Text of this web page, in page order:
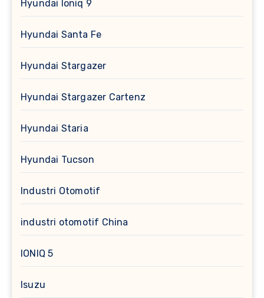
Hyundai Ioniq 9
Hyundai Santa Fe
Hyundai Stargazer
Hyundai Stargazer Cartenz
Hyundai Staria
Hyundai Tucson
Industri Otomotif
industri otomotif China
IONIQ 5
Isuzu